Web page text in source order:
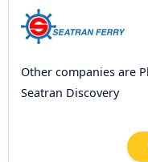
Other companies are
Seatran Discovery